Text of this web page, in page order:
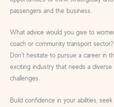
passengers and the business.
What advice would you give to
coach or community transport sector?
Don’t hesitate to pursue a career in
exciting industry that needs a
challenges.
Build confidence in your abilities,